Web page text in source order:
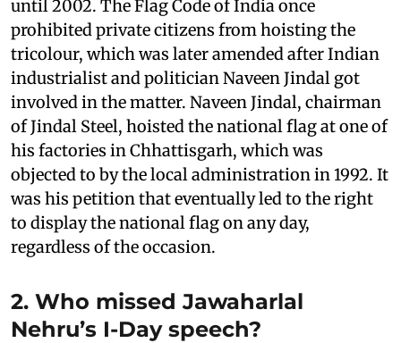
until 2002. The Flag Code of India once
prohibited private citizens from hoisting the
tricolour, which was later amended after Indian
industrialist and politician Naveen Jindal got
involved in the matter. Naveen Jindal, chairman
of Jindal Steel, hoisted the national flag at one of
his factories in Chhattisgarh, which was
objected to by the local administration in 1992. It
was his petition that eventually led to the right
to display the national flag on any day,
regardless of the occasion.
2. Who missed Jawaharlal
Nehru’s I-Day speech?